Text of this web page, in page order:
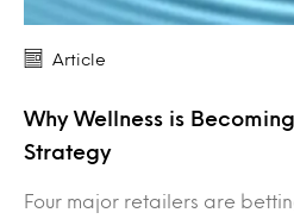
Article
Why Wellness is
Strategy
Four major retailers are